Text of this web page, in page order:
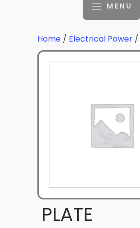
MENU
Home / Electrical Power /
PLATE